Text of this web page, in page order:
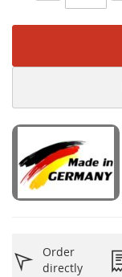
Order
directly